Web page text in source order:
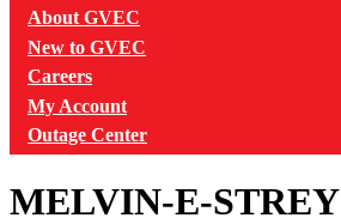
About GVEC
New to GVEC
Careers
My Account
Outage Center
MELVIN-E-STREY